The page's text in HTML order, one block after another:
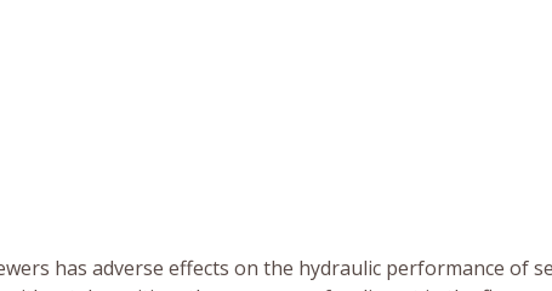
has adverse effects on the hydraulic performance of